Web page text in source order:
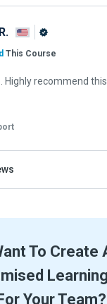
This Course
Highly recommend
To Create
Your Team?